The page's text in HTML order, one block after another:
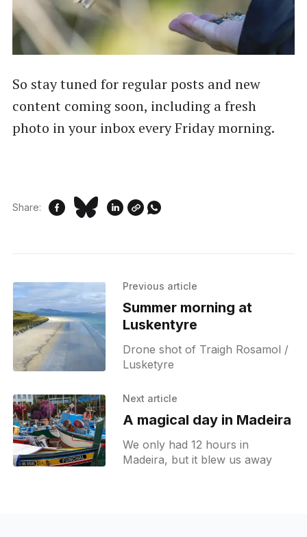
So stay tuned for regular posts and new
content coming soon, including a fresh
photo in your inbox every Friday morning.
Share:
Previous article
Summer morning at
Luskentyre
Drone shot of Traigh Rosamol /
Lusketyre
Next article
A magical day in Madeira
We only had 12 hours in
Madeira, but it blew us away